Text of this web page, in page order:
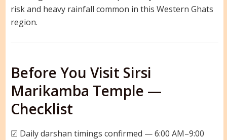
risk and heavy rainfall common in this Western Ghats
region.
Before You Visit Sirsi
Marikamba Temple —
Checklist
☑ Daily darshan timings confirmed — 6:00 AM–9:00